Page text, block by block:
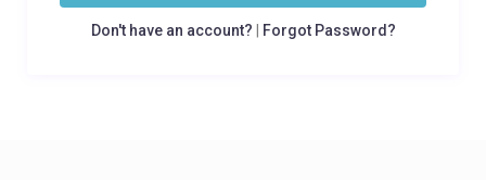
Don't have an account? Forgot Password?